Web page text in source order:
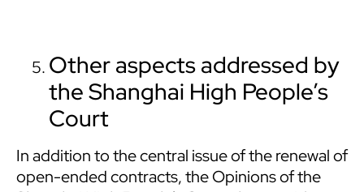
Other aspects addressed by
the Shanghai High People’s
Court
In addition to the central issue of the renewal of
open-ended contracts, the Opinions of the